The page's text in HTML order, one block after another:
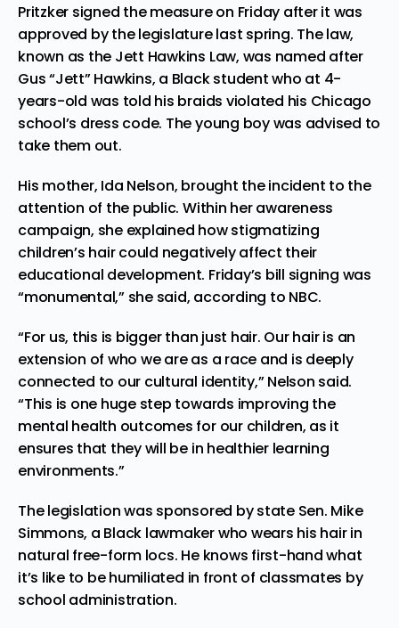
Pritzker signed the measure on Friday after it was
approved by the legislature last spring. The law,
known as the Jett Hawkins Law, was named after
Gus “Jett” Hawkins, a Black student who at 4-
years-old was told his braids violated his Chicago
school’s dress code. The young boy was advised to
take them out.
His mother, Ida Nelson, brought the incident to the
attention of the public. Within her awareness
campaign, she explained how stigmatizing
children’s hair could negatively affect their
educational development. Friday’s bill signing was
“monumental,” she said, according to NBC.
“For us, this is bigger than just hair. Our hair is an
extension of who we are as a race and is deeply
connected to our cultural identity,” Nelson said.
“This is one huge step towards improving the
mental health outcomes for our children, as it
ensures that they will be in healthier learning
environments.”
The legislation was sponsored by state Sen. Mike
Simmons, a Black lawmaker who wears his hair in
natural free-form locs. He knows first-hand what
it’s like to be humiliated in front of classmates by
school administration.